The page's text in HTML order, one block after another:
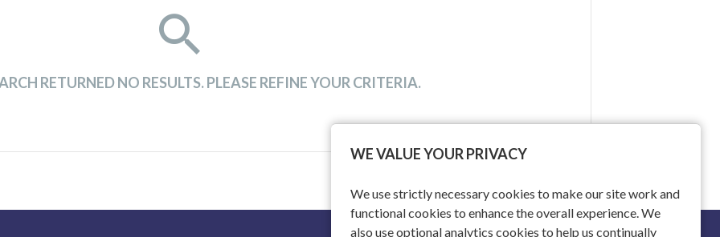
WE VALUE YOUR PRIVACY
We use strictly necessary cookies to make our site work and
functional cookies to enhance the overall experience. We
also use optional analytics cookies to help us continually
RETURNED NO RESULTS. PLEASE REFINE YOUR CRITERIA.